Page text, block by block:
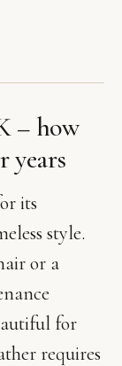
– how
years
its
style.
or a
for
requires